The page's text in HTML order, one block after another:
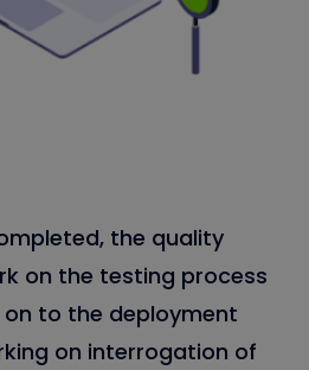
the quality
on the testing process
to the deployment
on interrogation of